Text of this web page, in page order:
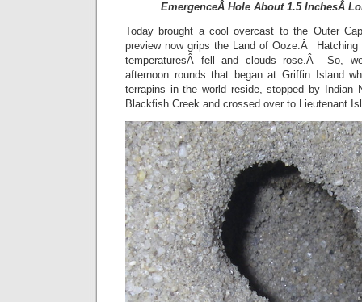
EmergenceÂ Hole About 1.5 InchesÂ
Today brought a cool overcast to the Outer
preview now grips the Land of Ooze.Â
temperaturesÂ fell and clouds rose.Â So,
afternoon rounds that began at Griffin Island
terrapins in the world reside, stopped by Indian
Blackfish Creek and crossed over to Lieutenant